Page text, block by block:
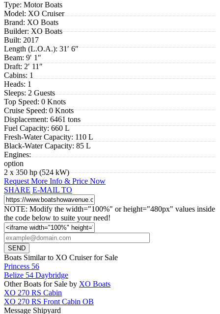
Type: Motor Boats
Model: XO Cruiser
Brand: XO Boats
Builder:XO Boats
Built: 2017
Length (L.O.A.):31′ 6″
Beam: 9′ 1″
Draft: 2′ 11″
Cabins: 1
Heads: 1
Sleeps:2 Guests
Top Speed: 0 Knots
Cruise Speed:0 Knots
Displacement: 6461 tons
Fuel Capacity:660 L
Fresh-Water Capacity: 110 L
Black-Water Capacity: 85 L
Engines:
option
2 x 350 hp (524 kW)
Request More Info & Price Now
SHARE E-MAIL TO
NOTE: Modify the width="100%" or height="480px" values inside
the code below to suite your need!
Boats Similar to XO Cruiser for Sale
Princess 56
Belize 54 Daybridge
Other Boats for Sale by XO Boats
XO 270 RS Cabin
XO 270 RS Front Cabin OB
Message Shipyard